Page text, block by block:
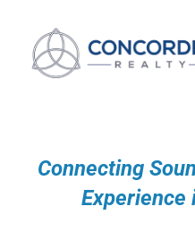
content
Connecting
Experience